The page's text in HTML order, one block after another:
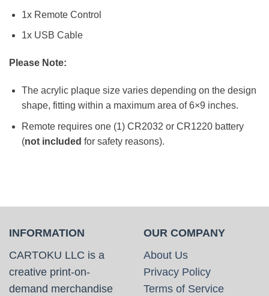
1x Remote Control
1x USB Cable
Please Note:
The acrylic plaque size varies depending on the design
shape, fitting within a maximum area of 6×9 inches.
Remote requires one (1) CR2032 or CR1220 battery
(not included for safety reasons).
INFORMATION
CARTOKU LLC is a
creative print-on-
demand merchandise
OUR COMPANY
About Us
Privacy Policy
Terms of Service